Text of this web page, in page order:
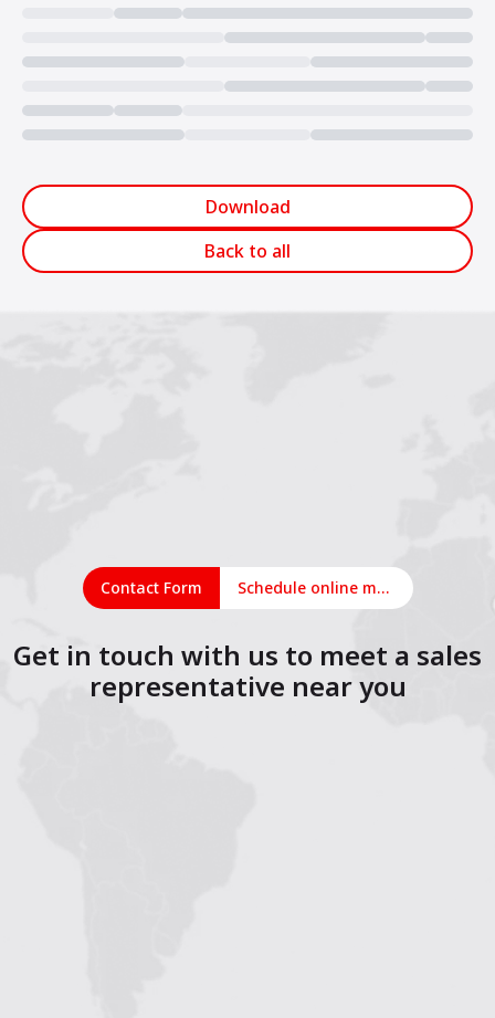
Download
Back to all
Contact Form Schedule online meeting
Get in touch with us to meet a sales
representative near you